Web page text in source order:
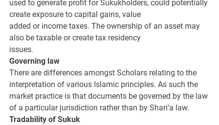
used to generate profit for Sukukholders, could potentially
create exposure to capital gains, value
added or income taxes. The ownership of an asset may
also be taxable or create tax residency
issues.
Governing law
There are differences amongst Scholars relating to the
interpretation of various Islamic principles. As such the
market practice is that documents be governed by the law
of a particular jurisdiction rather than by Shari‘a law.
Tradability of Sukuk